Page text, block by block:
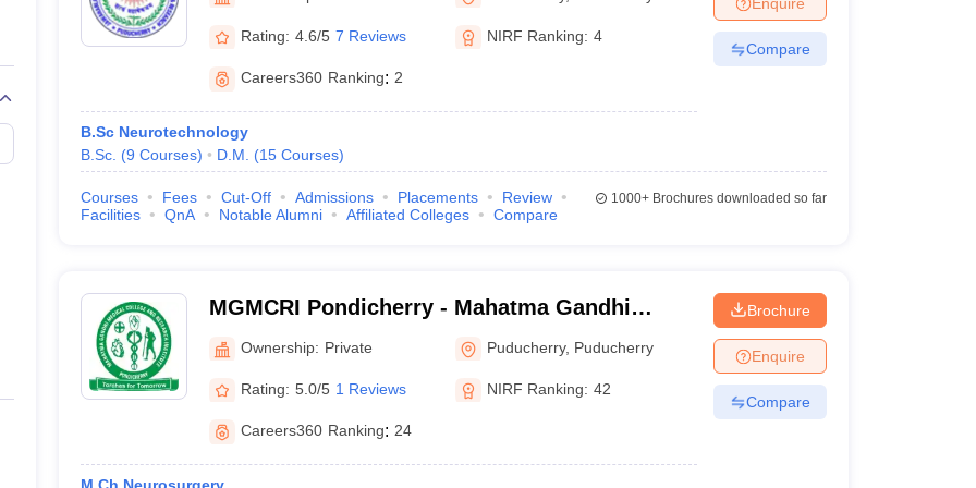
Embryology Colleges in India Veterinary Science Colleges in India Veterinary Science Colleges in Maharashtra
Medical CollegeArmed Force Medical College Pune
FMGE Sample Paper
Paper NEET Biology Question Paper
NEET 2026 Free Mock Test
Puducherry
Rating: 4.6/5 7 Reviews NIRF Ranking: 4
Careers360 Ranking: 2
B.Sc Neurotechnology
B.Sc. (9 Courses) D.M. (15 Courses)
Compare
Courses Fees Cut-Off Admissions Placements
Review
Facilities
QnA Notable Alumni Affiliated Colleges Compare
1000+Brochures downloaded so far
MGMCRI Pondicherry - Mahatma Gandhi
Medical College and Research Institute,
Pondicherry
Ownership: Private Puducherry, Puducherry
Rating: 5.0/5 1 Reviews NIRF Ranking: 42
Careers360 Ranking: 24
Brochure
Enquire
Compare